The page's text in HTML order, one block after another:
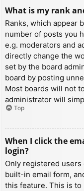
What is my rank
Ranks, which appear
number of posts you
e.g. moderators and
directly change the
set by the board
board by posting
Most boards will not
administrator will
Top
When I click the
login?
Only registered
built-in email form,
this feature. This is